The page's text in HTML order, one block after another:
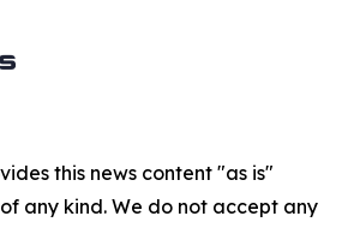
this news content "as is"
any kind. We do not accept any